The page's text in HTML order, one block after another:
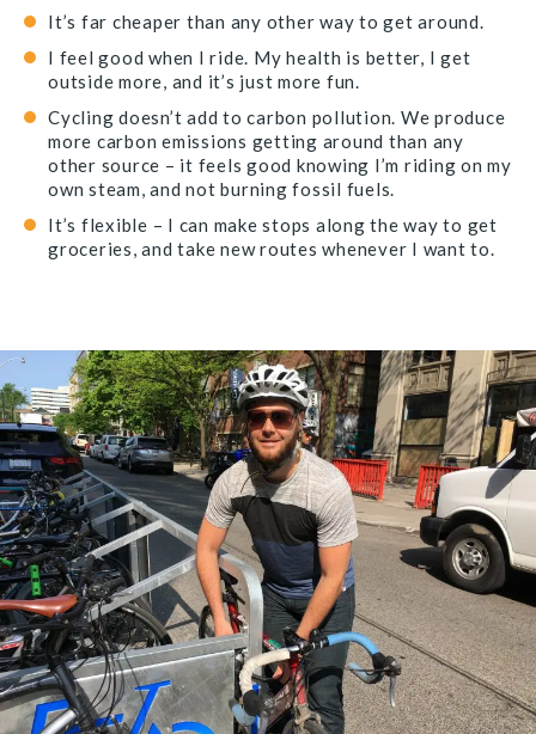
It’s far cheaper than any other way to get around.
I feel good when I ride. My health is better, I get
outside more, and it’s just more fun.
Cycling doesn’t add to carbon pollution. We produce
more carbon emissions getting around than any
other source – it feels good knowing I’m riding on my
own steam, and not burning fossil fuels.
It’s flexible – I can make stops along the way to get
groceries, and take new routes whenever I want to.